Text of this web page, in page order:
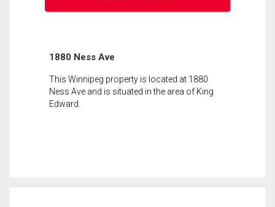
1880 Ness Ave
This Winnipeg property is located at 1880
Ness Ave and is situated in the area of King
Edward.